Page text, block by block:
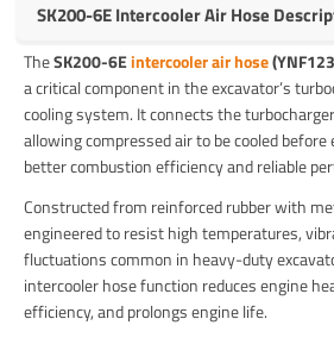
SK200-6E Intercooler Air Hose
TheSK200-6Eintercooler air hose
a critical component in the excavator’s
cooling system. It connects the
allowing compressed air to be cooled
better combustion efficiency and reliable
Constructed from reinforced rubber with
engineered to resist high temperatures,
fluctuations common in heavy-duty
intercooler hose function reduces engine
efficiency, and prolongs engine life.